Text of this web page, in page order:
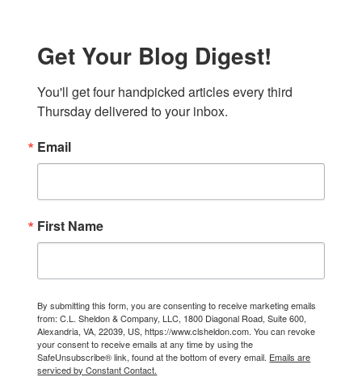
Get Your Blog Digest!
You'll get four handpicked articles every third
Thursday delivered to your inbox.
Email
First Name
By submitting this form, you are consenting to receive marketing emails
from: C.L. Sheldon & Company, LLC, 1800 Diagonal Road, Suite 600,
Alexandria, VA, 22039, US, https://www.clsheldon.com. You can revoke
your consent to receive emails at any time by using the
SafeUnsubscribe® link, found at the bottom of every email. Emails are
serviced by Constant Contact.